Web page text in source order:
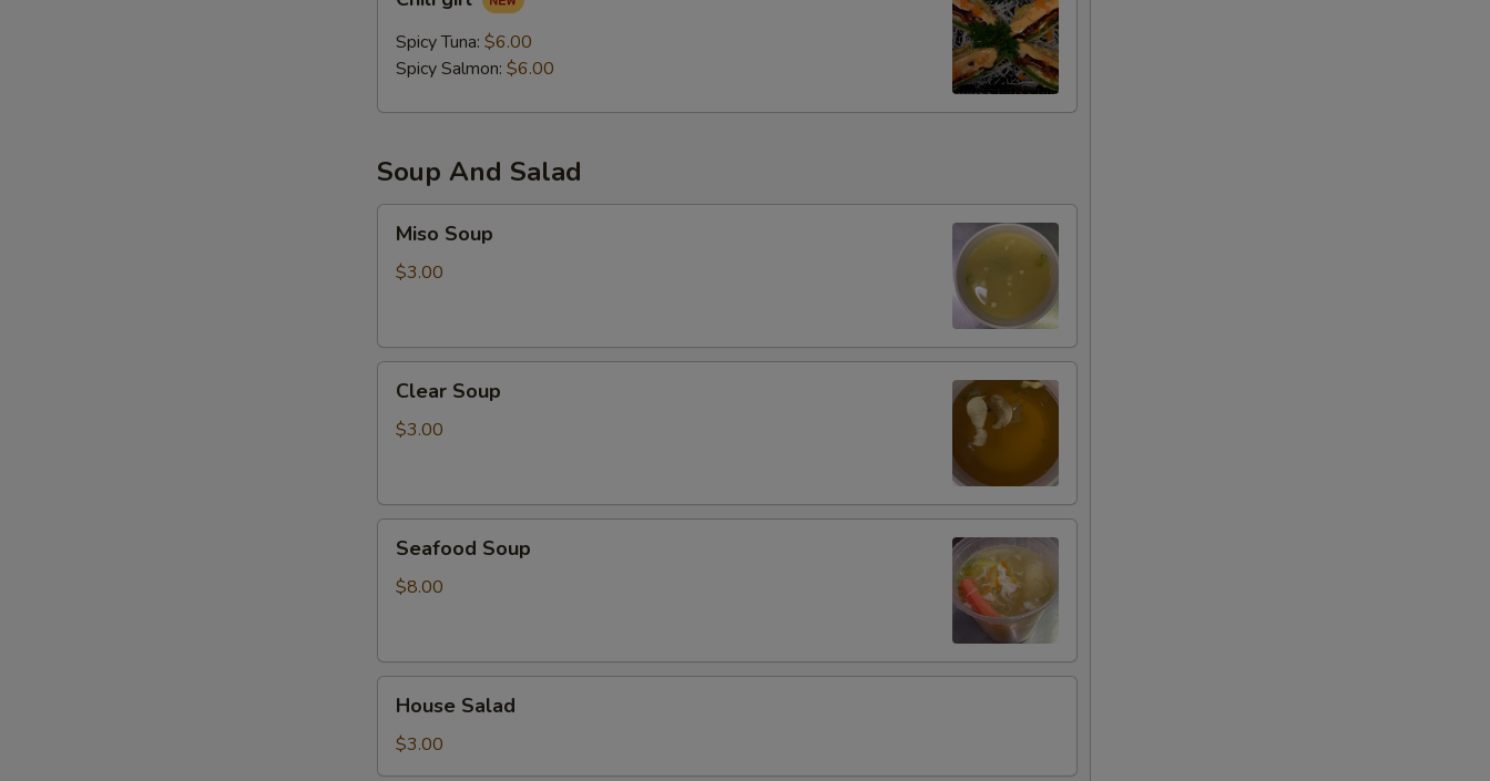
girl
Spicy Tuna: $6.00
Spicy Salmon: $6.00
Soup And Salad
Soup
Miso Soup
$3.00
Soup
Clear Soup
$3.00
Soup
Seafood Soup
$8.00
Salad
House Salad
$3.00